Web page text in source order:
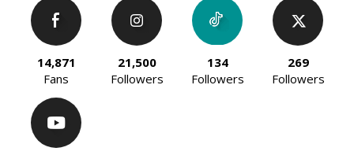
14,871
Fans
21,500
Followers
134
Followers
269
Followers